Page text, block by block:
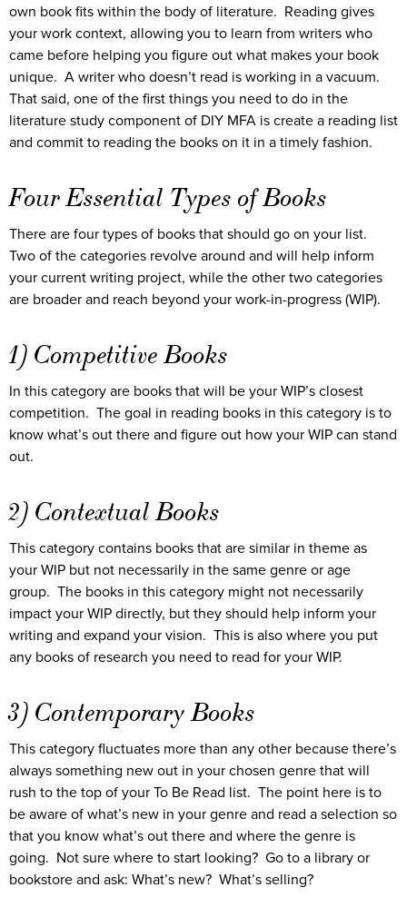
own book fits within the body of literature. Reading gives
your work context, allowing you to learn from writers who
came before helping you figure out what makes your book
unique. A writer who doesn’t read is working in a vacuum.
That said, one of the first things you need to do in the
literature study component of DIY MFA is create a reading list
and commit to reading the books on it in a timely fashion.
Four Essential Types of Books
There are four types of books that should go on your list.
Two of the categories revolve around and will help inform
your current writing project, while the other two categories
are broader and reach beyond your work-in-progress (WIP).
1) Competitive Books
In this category are books that will be your WIP’s closest
competition. The goal in reading books in this category is to
know what’s out there and figure out how your WIP can stand
out.
2) Contextual Books
This category contains books that are similar in theme as
your WIP but not necessarily in the same genre or age
group. The books in this category might not necessarily
impact your WIP directly, but they should help inform your
writing and expand your vision. This is also where you put
any books of research you need to read for your WIP.
3) Contemporary Books
This category fluctuates more than any other because there’s
always something new out in your chosen genre that will
rush to the top of your To Be Read list. The point here is to
be aware of what’s new in your genre and read a selection so
that you know what’s out there and where the genre is
going. Not sure where to start looking? Go to a library or
bookstore and ask: What’s new? What’s selling?